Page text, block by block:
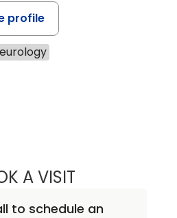
profile
A VISITKATHRYN
to schedule an